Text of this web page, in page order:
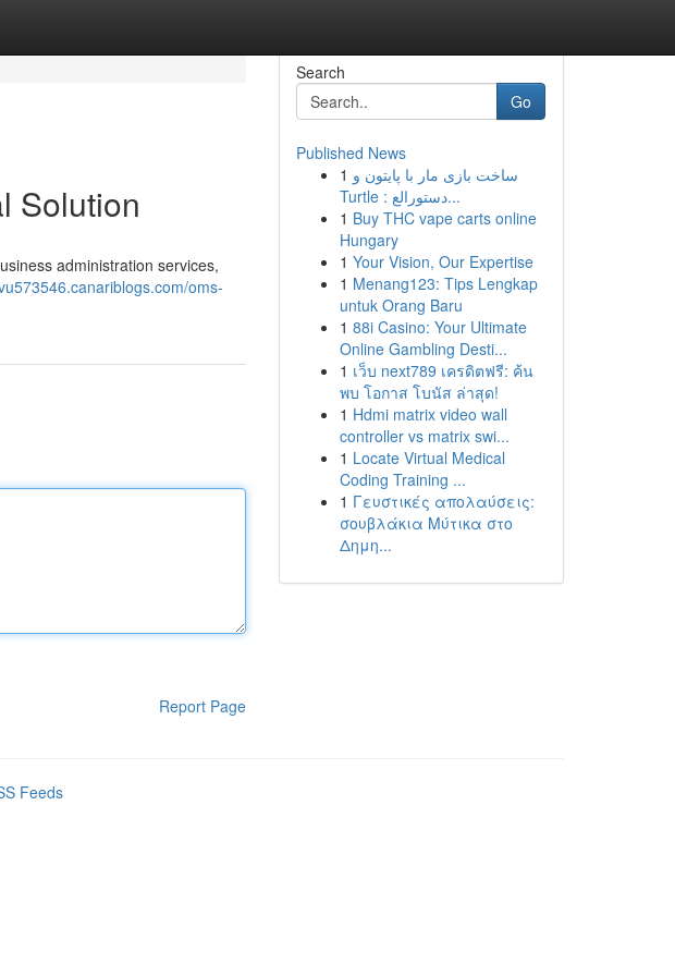
Solution
administration services,
oms-
Report Page
Search
Go
Published News
1 ساخت بازی مار با پایتون و
Turtle : دستورالع...
1 Buy THC vape carts online
Hungary
1 Your Vision, Our Expertise
1 Menang123: Tips Lengkap
untuk Orang Baru
1 88i Casino: Your Ultimate
Online Gambling Desti...
1 เว็บ next789 เครดิตฟรี: ค้น
พบ โอกาส โบนัส ล่าสุด!
1 Hdmi matrix video wall
controller vs matrix swi...
1 Locate Virtual Medical
Coding Training ...
1 Γευστικές απολαύσεις:
σουβλάκια Μύτικα στο
Δημη...
Feeds